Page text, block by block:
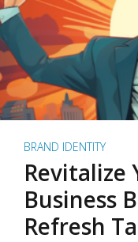
BRAND IDENTITY
Revitalize
Business
Refresh